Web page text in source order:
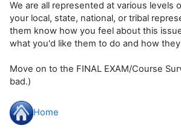
We are all represented at various levels
your local, state, national, or tribal
them know how you feel about this
what you'd like them to do and how
Move on to the FINAL EXAM/Course
bad.)
Home